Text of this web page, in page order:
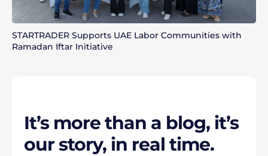
STARTRADER Supports UAE Labor Communities with
Ramadan Iftar Initiative
It’s more than a blog, it’s
our story, in real time.